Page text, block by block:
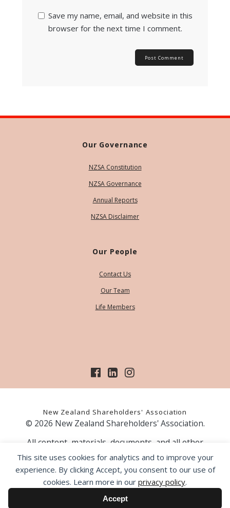
This site uses cookies for analytics and to improve your
experience. By clicking Accept, you consent to our use of
cookies. Learn more in our privacy policy.
Accept
Save my name, email, and website in this
browser for the next time I comment.
Our Governance
NZSA Constitution
NZSA Governance
Annual Reports
NZSA Disclaimer
Our People
Contact Us
Our Team
Life Members
New Zealand Shareholders' Association
© 2026 New Zealand Shareholders' Association.
All content, materials, documents, and all other
information on our website, is provided as information
only and should not be construed as financial advice.
Those acting upon information contained on our website
do so entirely at their own risk. Prior to making any
investment decision, the NZSA recommends that you